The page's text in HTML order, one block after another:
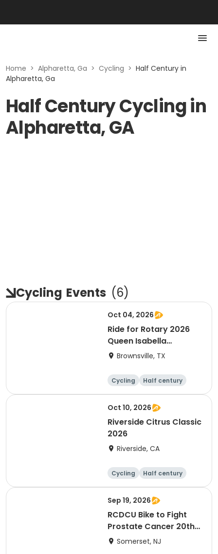
Home > Alpharetta, Ga > Cycling > Half Century in
Alpharetta, Ga
Half Century Cycling in
Alpharetta, GA
Cycling Events (6)
Oct 04, 2026
Ride for Rotary 2026
Queen Isabella
Causeway Cross
Brownsville, TX
Cycling Half century
Oct 10, 2026
Riverside Citrus Classic
2026
Riverside, CA
Cycling Half century
Sep 19, 2026
RCDCU Bike to Fight
Prostate Cancer 20th
Anniversary Ride
Somerset, NJ